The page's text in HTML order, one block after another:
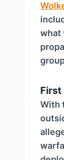
what
First
With